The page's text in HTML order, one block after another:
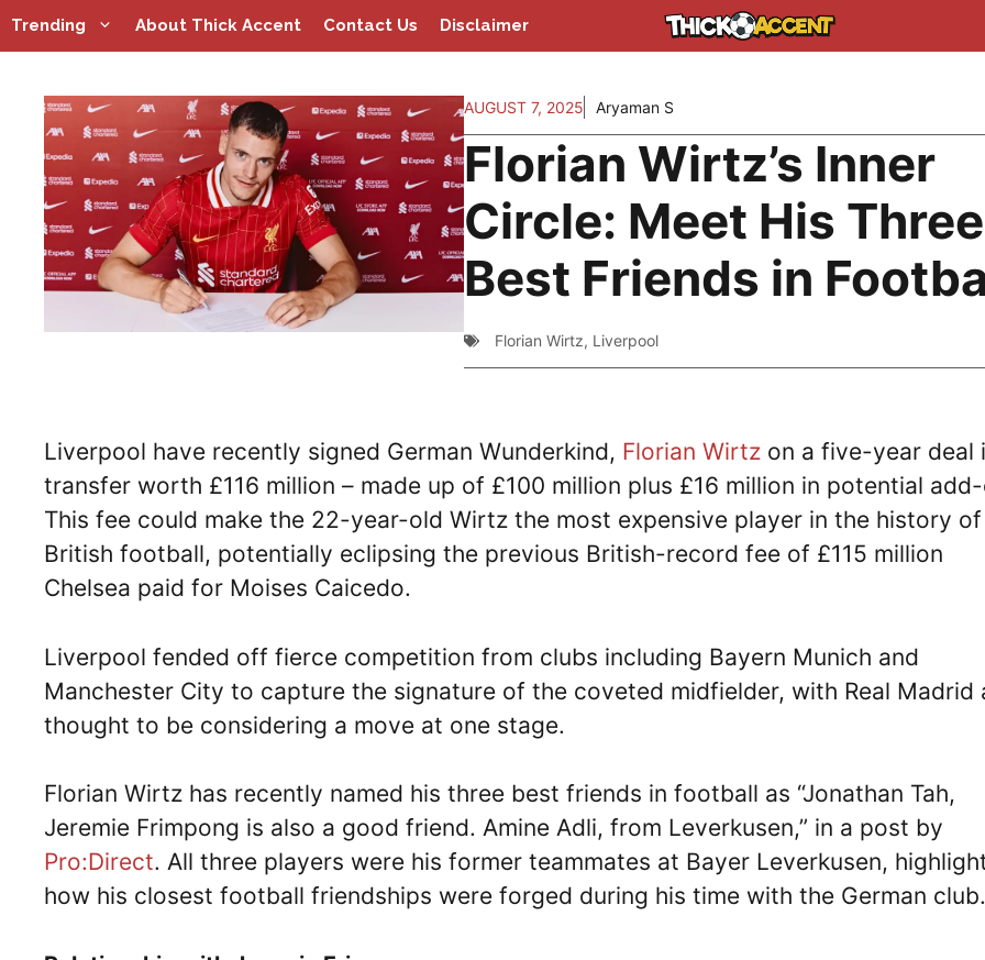
Skip
to
Trending About Thick Accent Contact Us Disclaimer
AUGUST 7, 2025 Aryaman S
Florian Wirtz’s Inner
Circle: Meet His Three
Best Friends in
Florian Wirtz, Liverpool
Liverpool have recently signed German Wunderkind, Florian Wirtz on a five-year deal
transfer worth £116 million – made up of £100 million plus £16 million in potential
This fee could make the 22-year-old Wirtz the most expensive player in the history of
British football, potentially eclipsing the previous British-record fee of £115 million
Chelsea paid for Moises Caicedo.
Liverpool fended off fierce competition from clubs including Bayern Munich and
Manchester City to capture the signature of the coveted midfielder, with Real Madrid
thought to be considering a move at one stage.
Florian Wirtz has recently named his three best friends in football as “Jonathan Tah,
Jeremie Frimpong is also a good friend. Amine Adli, from Leverkusen,” in a post by
Pro:Direct. All three players were his former teammates at Bayer Leverkusen,
how his closest football friendships were forged during his time with the German club.